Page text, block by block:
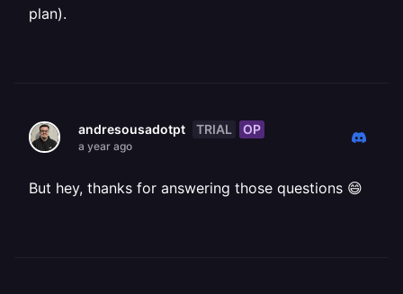
plan).
andresousadotpt TRIAL OP
a year ago
But hey, thanks for answering those questions 😄